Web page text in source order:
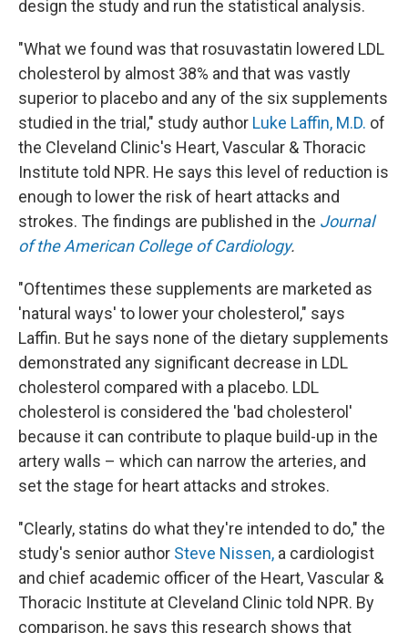
design the study and run the statistical analysis.
"What we found was that rosuvastatin lowered LDL
cholesterol by almost 38% and that was vastly
superior to placebo and any of the six supplements
studied in the trial," study author Luke Laffin, M.D. of
the Cleveland Clinic's Heart, Vascular & Thoracic
Institute told NPR. He says this level of reduction is
enough to lower the risk of heart attacks and
strokes. The findings are published in the Journal
of the American College of Cardiology.
"Oftentimes these supplements are marketed as
'natural ways' to lower your cholesterol," says
Laffin. But he says none of the dietary supplements
demonstrated any significant decrease in LDL
cholesterol compared with a placebo. LDL
cholesterol is considered the 'bad cholesterol'
because it can contribute to plaque build-up in the
artery walls – which can narrow the arteries, and
set the stage for heart attacks and strokes.
"Clearly, statins do what they're intended to do," the
study's senior author Steve Nissen, a cardiologist
and chief academic officer of the Heart, Vascular &
Thoracic Institute at Cleveland Clinic told NPR. By
comparison, he says this research shows that